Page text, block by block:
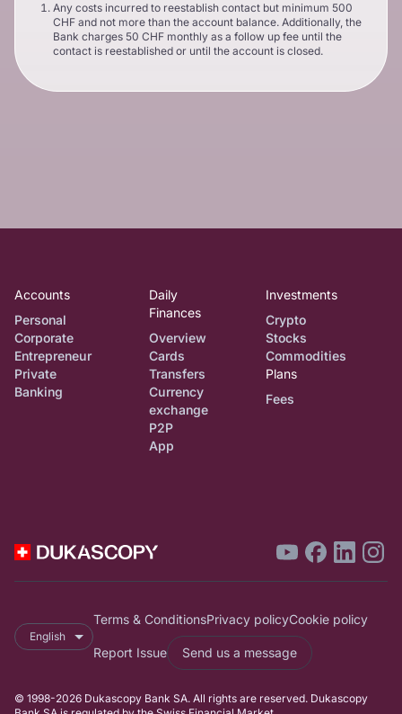
Any costs incurred to reestablish contact but minimum 500
CHF and not more than the account balance. Additionally, the
Bank charges 50 CHF monthly as a follow up fee until the
contact is reestablished or until the account is closed.
Accounts
Personal
Corporate
Entrepreneur
Private
Banking
Daily
Finances
Overview
Cards
Transfers
Currency
exchange
P2P
App
Investments
Crypto
Stocks
Commodities
Plans
Fees
English
Terms & ConditionsPrivacy policyCookie policy
Report Issue Send us a message
© 1998-2026 Dukascopy Bank SA. All rights are reserved. Dukascopy